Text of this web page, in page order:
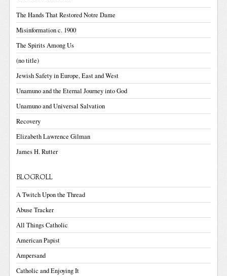
The Hands That Restored Notre Dame
Misinformation c. 1900
The Spirits Among Us
(no title)
Jewish Safety in Europe, East and West
Unamuno and the Eternal Journey into God
Unamuno and Universal Salvation
Recovery
Elizabeth Lawrence Gilman
James H. Rutter
BLOGROLL
A Twitch Upon the Thread
Abuse Tracker
All Things Catholic
American Papist
Ampersand
Catholic and Enjoying It